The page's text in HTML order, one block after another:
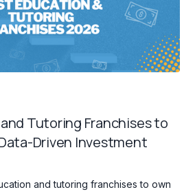
Tutoring Franchises to
Driven Investment
and tutoring franchises to own